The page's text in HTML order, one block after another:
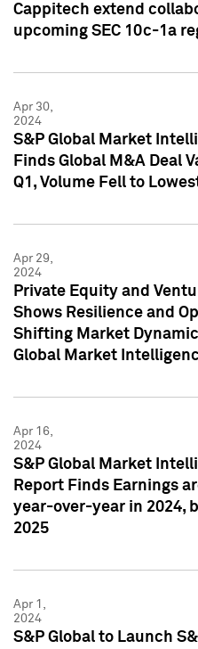
Cappitech extend
upcoming SEC 10c-1a
Apr 30,
2024
S&P Global Market
Finds Global M&A Deal
Q1, Volume Fell to
Apr 29,
2024
Private Equity and
Shows Resilience and
Shifting Market
Global Market
Apr 16,
2024
S&P Global Market
Report Finds Earnings
year-over-year in 2024,
2025
Apr 1,
2024
S&P Global to Launch